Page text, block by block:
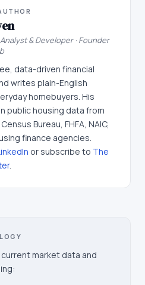
& Developer · Founder
data-driven financial
writes plain-English
homebuyers. His
public housing data from
Bureau, FHFA, NAIC,
finance agencies.
or subscribe to The
.
market data and